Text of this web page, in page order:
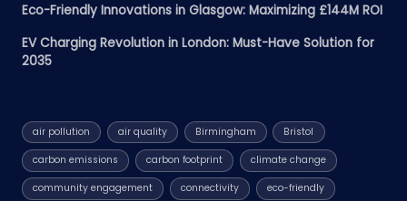
Eco-Friendly Innovations in Glasgow: Maximizing £144M ROI
EV Charging Revolution in London: Must-Have Solution for
2035
air pollution air quality Birmingham Bristol
carbon emissions carbon footprint climate change
community engagement connectivity eco-friendly